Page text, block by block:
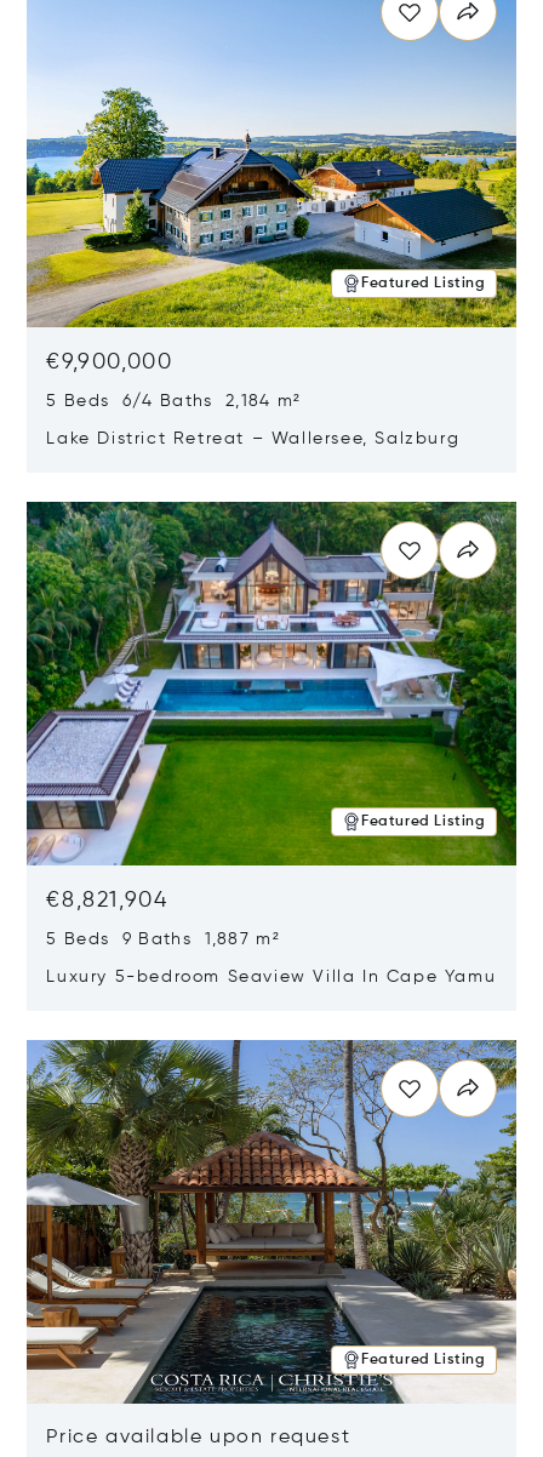
Featured Listing
€9,900,000
5 Beds 6/4 Baths 2,184 m²
Lake District Retreat – Wallersee, Salzburg
Featured Listing
€8,821,904
5 Beds 9 Baths 1,887 m²
Luxury 5-bedroom Seaview Villa In Cape Yamu
Featured Listing
Price available upon request